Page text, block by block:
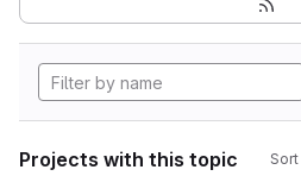
Projects with this topic